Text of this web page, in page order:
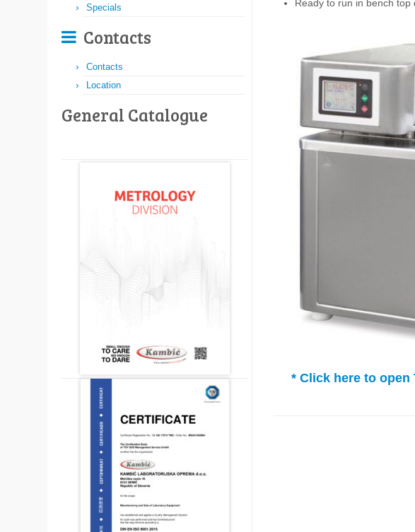
Specials
Contacts
Contacts
Location
General Catalogue
Ready to run in bench top
* Click here to open